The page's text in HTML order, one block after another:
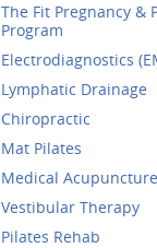
The Fit Pregnancy &
Program
Electrodiagnostics
Lymphatic Drainage
Chiropractic
Mat Pilates
Medical Acupuncture
Vestibular Therapy
Pilates Rehab